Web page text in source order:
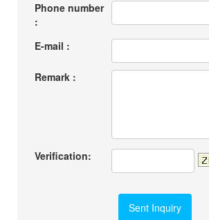
Phone number
:
E-mail :
Remark :
Verification: